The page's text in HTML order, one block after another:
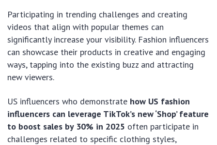
Participating in trending challenges and creating
videos that align with popular themes can
significantly increase your visibility. Fashion influencers
can showcase their products in creative and engaging
ways, tapping into the existing buzz and attracting
new viewers.
US influencers who demonstrate how US fashion
influencers can leverage TikTok’s new ‘Shop’ feature
to boost sales by 30% in 2025 often participate in
challenges related to specific clothing styles,